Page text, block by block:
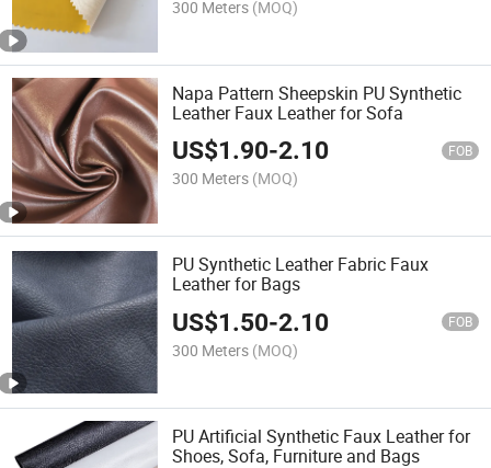
300 Meters (MOQ)
Napa Pattern Sheepskin PU Synthetic
Leather Faux Leather for Sofa
US$1.90-2.10 FOB
300 Meters (MOQ)
PU Synthetic Leather Fabric Faux
Leather for Bags
US$1.50-2.10 FOB
300 Meters (MOQ)
PU Artificial Synthetic Faux Leather for
Shoes, Sofa, Furniture and Bags